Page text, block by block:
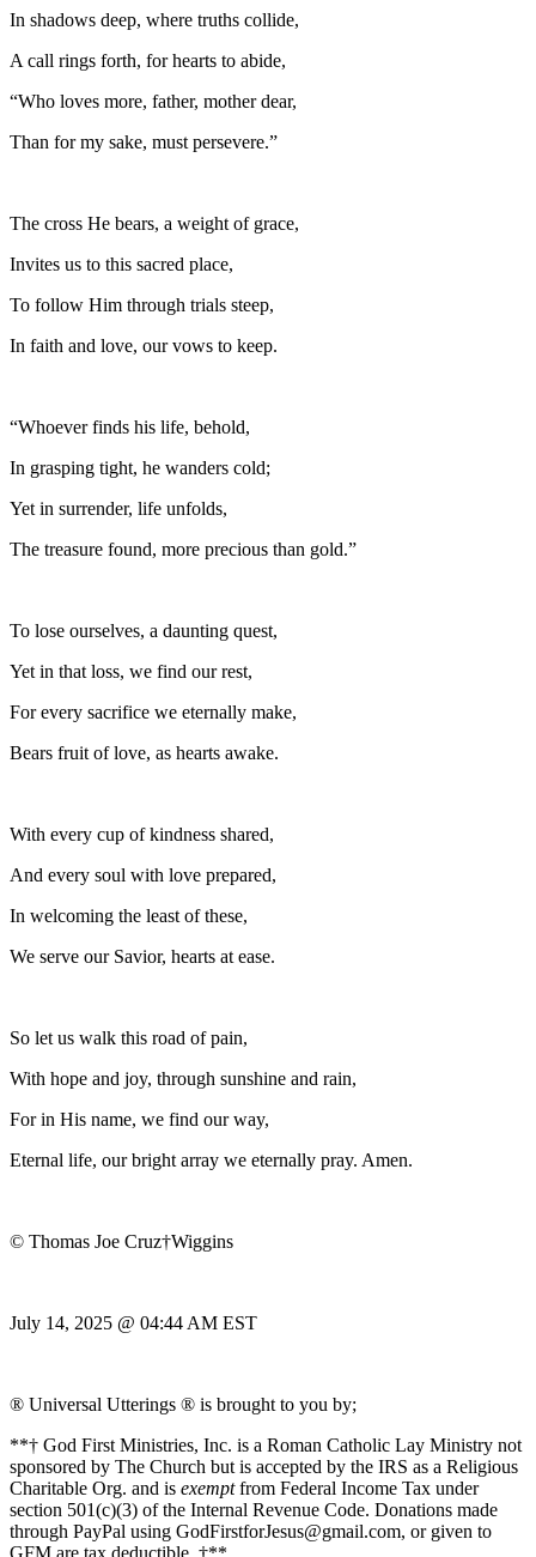
In shadows deep, where truths collide,
A call rings forth, for hearts to abide,
“Who loves more, father, mother dear,
Than for my sake, must persevere.”
The cross He bears, a weight of grace,
Invites us to this sacred place,
To follow Him through trials steep,
In faith and love, our vows to keep.
“Whoever finds his life, behold,
In grasping tight, he wanders cold;
Yet in surrender, life unfolds,
The treasure found, more precious than gold.”
To lose ourselves, a daunting quest,
Yet in that loss, we find our rest,
For every sacrifice we eternally make,
Bears fruit of love, as hearts awake.
With every cup of kindness shared,
And every soul with love prepared,
In welcoming the least of these,
We serve our Savior, hearts at ease.
So let us walk this road of pain,
With hope and joy, through sunshine and rain,
For in His name, we find our way,
Eternal life, our bright array we eternally pray. Amen.
© Thomas Joe Cruz†Wiggins
July 14, 2025 @ 04:44 AM EST
® Universal Utterings ® is brought to you by;
**† God First Ministries, Inc. is a Roman Catholic Lay Ministry not
sponsored by The Church but is accepted by the IRS as a Religious
Charitable Org. and is exemptfrom Federal Income Tax under
section 501(c)(3) of the Internal Revenue Code. Donations made
through PayPal using GodFirstforJesus@gmail.com, or given to
GFM are tax deductible. †**